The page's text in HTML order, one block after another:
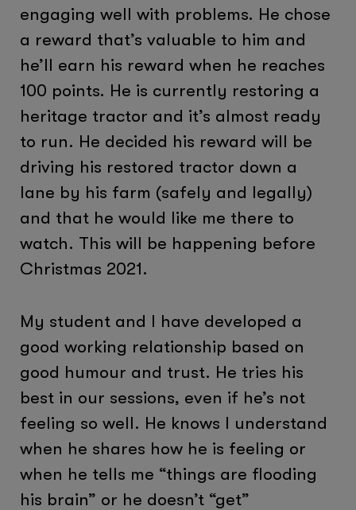
engaging well with problems. He chose
a reward that’s valuable to him and
he’ll earn his reward when he reaches
100 points. He is currently restoring a
heritage tractor and it’s almost ready
to run. He decided his reward will be
driving his restored tractor down a
lane by his farm (safely and legally)
and that he would like me there to
watch. This will be happening before
Christmas 2021.
My student and I have developed a
good working relationship based on
good humour and trust. He tries his
best in our sessions, even if he’s not
feeling so well. He knows I understand
when he shares how he is feeling or
when he tells me “things are flooding
his brain” or he doesn’t “get”